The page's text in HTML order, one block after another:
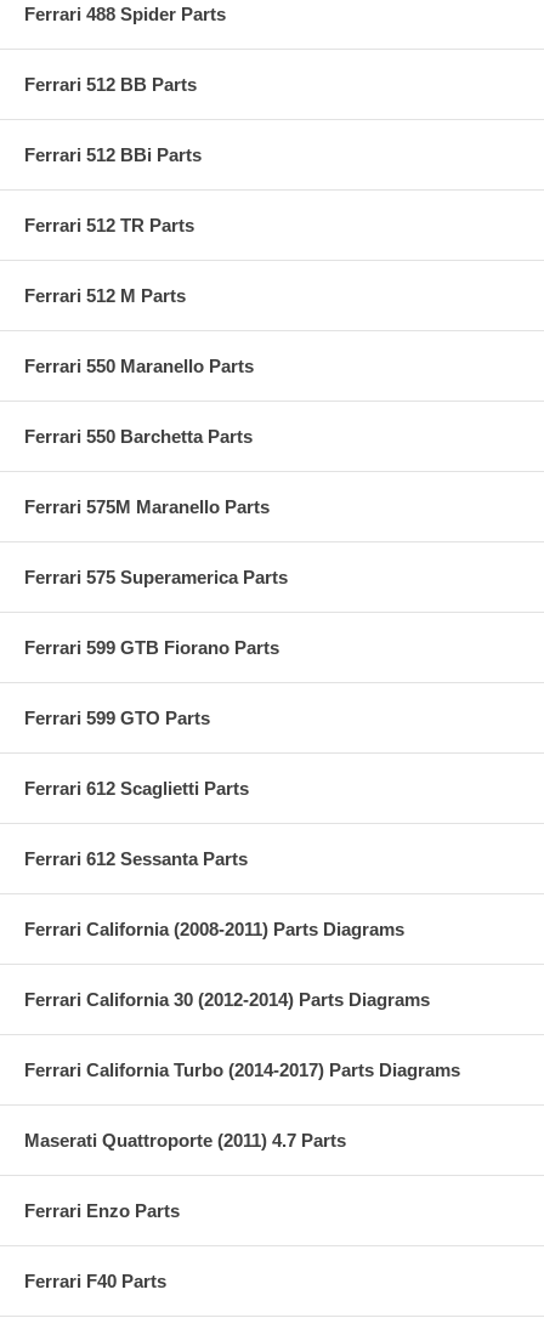
Ferrari 488 Spider Parts
Ferrari 512 BB Parts
Ferrari 512 BBi Parts
Ferrari 512 TR Parts
Ferrari 512 M Parts
Ferrari 550 Maranello Parts
Ferrari 550 Barchetta Parts
Ferrari 575M Maranello Parts
Ferrari 575 Superamerica Parts
Ferrari 599 GTB Fiorano Parts
Ferrari 599 GTO Parts
Ferrari 612 Scaglietti Parts
Ferrari 612 Sessanta Parts
Ferrari California (2008-2011) Parts Diagrams
Ferrari California 30 (2012-2014) Parts Diagrams
Ferrari California Turbo (2014-2017) Parts Diagrams
Maserati Quattroporte (2011) 4.7 Parts
Ferrari Enzo Parts
Ferrari F40 Parts